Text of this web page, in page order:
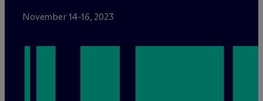
November 14-16, 2023